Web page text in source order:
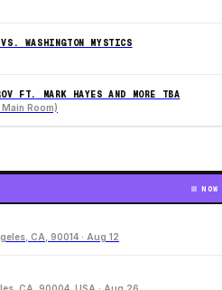
WASHINGTON MYSTICS
FT. MARK HAYES AND MORE TBA
Room)
NOW
CA, 90014 · Aug 12